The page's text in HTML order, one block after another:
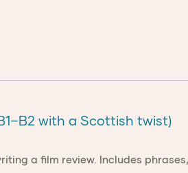
with a Scottish twist)
a film review. Includes